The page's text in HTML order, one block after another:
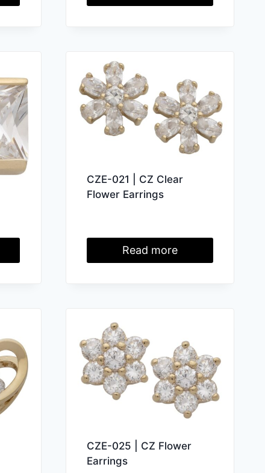
CZE-021 | CZ Clear
Flower Earrings
Read more
CZE-025 | CZ Flower
Earrings